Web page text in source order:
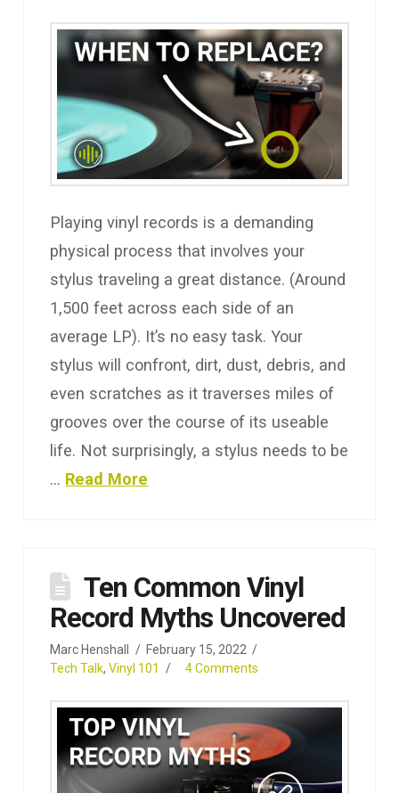
Playing vinyl records is a demanding
physical process that involves your
stylus traveling a great distance. (Around
1,500 feet across each side of an
average LP). It’s no easy task. Your
stylus will confront, dirt, dust, debris, and
even scratches as it traverses miles of
grooves over the course of its useable
life. Not surprisingly, a stylus needs to be
… Read More
Ten Common Vinyl
Record Myths Uncovered
Marc Henshall
February 15, 2022
Tech Talk,Vinyl 101 4 Comments